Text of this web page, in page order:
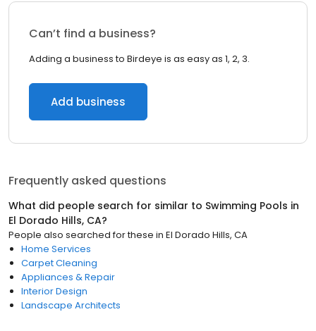
Can’t find a business?
Adding a business to Birdeye is as easy as 1, 2, 3.
Add business
Frequently asked questions
What did people search for similar to Swimming Pools in
El Dorado Hills, CA?
People also searched for these in El Dorado Hills, CA
Home Services
Carpet Cleaning
Appliances & Repair
Interior Design
Landscape Architects